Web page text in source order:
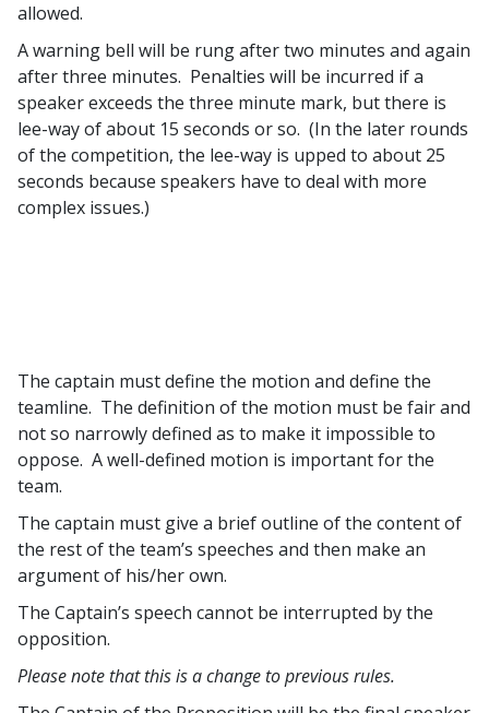
allowed.
A warning bell will be rung after two minutes and again
after three minutes. Penalties will be incurred if a
speaker exceeds the three minute mark, but there is
lee-way of about 15 seconds or so. (In the later rounds
of the competition, the lee-way is upped to about 25
seconds because speakers have to deal with more
complex issues.)
The captain must define the motion and define the
teamline. The definition of the motion must be fair and
not so narrowly defined as to make it impossible to
oppose. A well-defined motion is important for the
team.
The captain must give a brief outline of the content of
the rest of the team’s speeches and then make an
argument of his/her own.
The Captain’s speech cannot be interrupted by the
opposition.
Please note that this is a change to previous rules.